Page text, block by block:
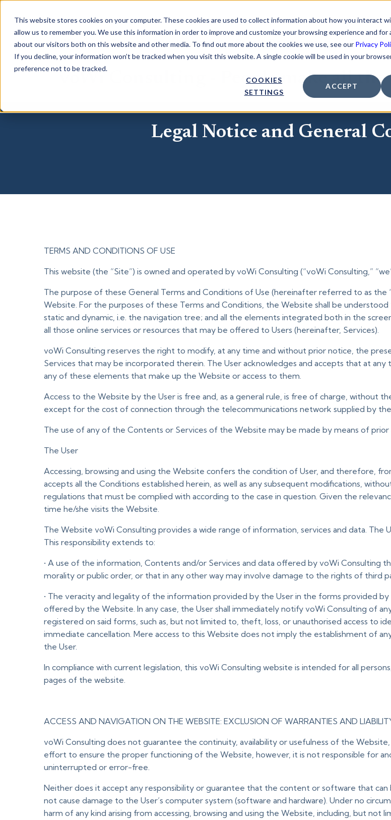
This website stores cookies on your computer. These cookies are used to collect information about how you interact
allow us to remember you. We use this information in order to improve and customize your browsing experience and for
about our visitors both on this website and other media. To find out more about the cookies we use, see our Privacy
If you decline, your information won’t be tracked when you visit this website. A single cookie will be used in your
preference not to be tracked.
COOKIES
SETTINGS
ACCEPT
Home Business Development People Development
voWi Consulting - People make all
Legal Notice and General
TERMS AND CONDITIONS OF USE
This website (the “Site”) is owned and operated by voWi Consulting (“voWi Consulting,”
The purpose of these General Terms and Conditions of Use (hereinafter referred to as the
Website. For the purposes of these Terms and Conditions, the Website shall be
static and dynamic, i.e. the navigation tree; and all the elements integrated both in the
all those online services or resources that may be offered to Users (hereinafter, Services).
voWi Consulting reserves the right to modify, at any time and without prior notice, the
Services that may be incorporated therein. The User acknowledges and accepts that at
any of these elements that make up the Website or access to them.
Access to the Website by the User is free and, as a general rule, is free of charge, without
except for the cost of connection through the telecommunications network supplied by
The use of any of the Contents or Services of the Website may be made by means of
The User
Accessing, browsing and using the Website confers the condition of User, and therefore,
accepts all the Conditions established herein, as well as any subsequent modifications,
regulations that must be complied with according to the case in question. Given the
time he/she visits the Website.
The Website voWi Consulting provides a wide range of information, services and data.
This responsibility extends to:
• A use of the information, Contents and/or Services and data offered by voWi Consulting
morality or public order, or that in any other way may involve damage to the rights of third
• The veracity and legality of the information provided by the User in the forms provided
offered by the Website. In any case, the User shall immediately notify voWi Consulting of
registered on said forms, such as, but not limited to, theft, loss, or unauthorised access to
immediate cancellation. Mere access to this Website does not imply the establishment of
the User.
In compliance with current legislation, this voWi Consulting website is intended for all
pages of the website.
ACCESS AND NAVIGATION ON THE WEBSITE: EXCLUSION OF WARRANTIES AND
voWi Consulting does not guarantee the continuity, availability or usefulness of the
effort to ensure the proper functioning of the Website, however, it is not responsible for
uninterrupted or error-free.
Neither does it accept any responsibility or guarantee that the content or software that
not cause damage to the User’s computer system (software and hardware). Under no
harm of any kind arising from accessing, browsing and using the Website, including, but